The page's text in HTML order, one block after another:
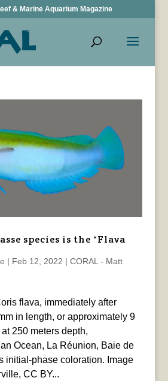
& Marine Aquarium Magazine
species is the “Flava
| Feb 12, 2022 | CORAL - Matt
flava, immediately after
in length, or approximately 9
250 meters depth,
Ocean, La Réunion, Baie de
initial-phase coloration. Image
CC BY...